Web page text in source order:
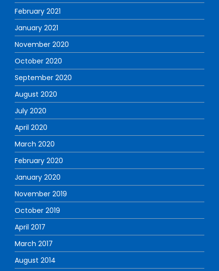
February 2021
January 2021
November 2020
October 2020
September 2020
August 2020
July 2020
April 2020
March 2020
February 2020
January 2020
November 2019
October 2019
April 2017
March 2017
August 2014